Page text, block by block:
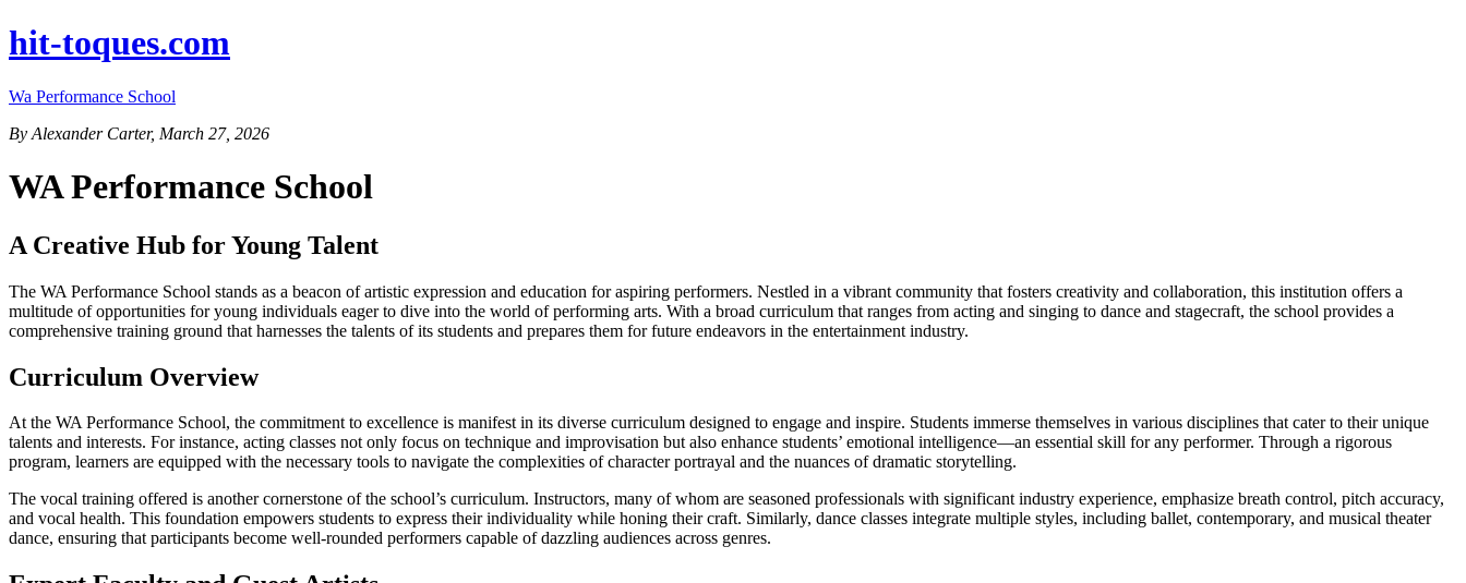
hit-toques.com
Wa Performance School
By Alexander Carter, March 27, 2026
WA Performance School
A Creative Hub for Young Talent
The WA Performance School stands as a beacon of artistic expression and education for aspiring performers. Nestled in a vibrant community that fosters creativity and collaboration, this institution offers a
multitude of opportunities for young individuals eager to dive into the world of performing arts. With a broad curriculum that ranges from acting and singing to dance and stagecraft, the school provides a
comprehensive training ground that harnesses the talents of its students and prepares them for future endeavors in the entertainment industry.
Curriculum Overview
At the WA Performance School, the commitment to excellence is manifest in its diverse curriculum designed to engage and inspire. Students immerse themselves in various disciplines that cater to their unique
talents and interests. For instance, acting classes not only focus on technique and improvisation but also enhance students’ emotional intelligence—an essential skill for any performer. Through a rigorous
program, learners are equipped with the necessary tools to navigate the complexities of character portrayal and the nuances of dramatic storytelling.
The vocal training offered is another cornerstone of the school’s curriculum. Instructors, many of whom are seasoned professionals with significant industry experience, emphasize breath control, pitch accuracy,
and vocal health. This foundation empowers students to express their individuality while honing their craft. Similarly, dance classes integrate multiple styles, including ballet, contemporary, and musical theater
dance, ensuring that participants become well-rounded performers capable of dazzling audiences across genres.